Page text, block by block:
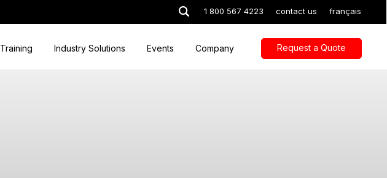
1 800 567 4223 contact us français
Training Industry Solutions Events Company Request a Quote